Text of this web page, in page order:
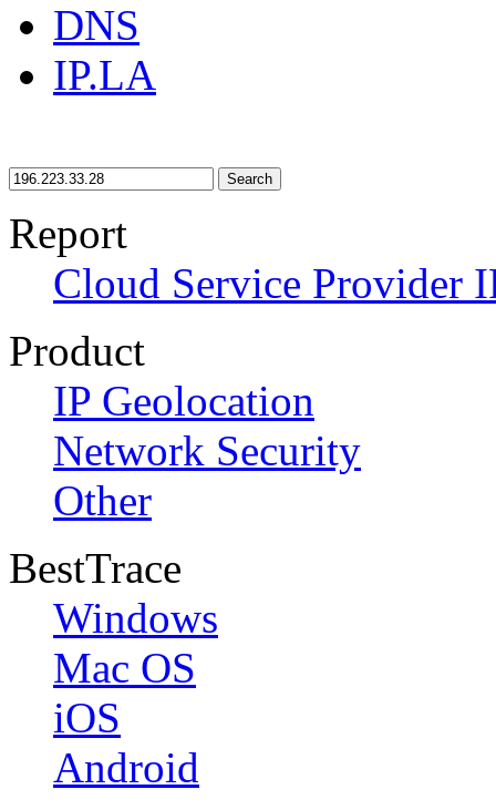
DNS
IP.LA
Search
Report
Cloud Service Provider
Product
IP Geolocation
Network Security
Other
BestTrace
Windows
Mac OS
iOS
Android